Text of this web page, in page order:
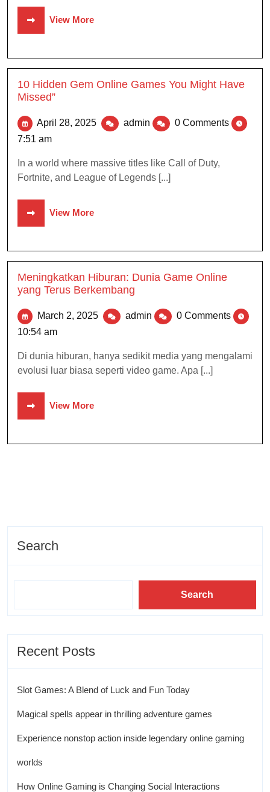
View More
10 Hidden Gem Online Games You Might Have
Missed”
April 28, 2025 admin
0 Comments
7:51 am
In a world where massive titles like Call of Duty,
Fortnite, and League of Legends [...]
View More
Meningkatkan Hiburan: Dunia Game Online
yang Terus Berkembang
March 2, 2025 admin
0 Comments
10:54 am
Di dunia hiburan, hanya sedikit media yang mengalami
evolusi luar biasa seperti video game. Apa [...]
View More
Search
Search
Recent Posts
Slot Games: A Blend of Luck and Fun Today
Magical spells appear in thrilling adventure games
Experience nonstop action inside legendary online gaming
worlds
How Online Gaming is Changing Social Interactions